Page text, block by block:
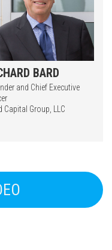
BARD
and Chief Executive
Capital Group, LLC